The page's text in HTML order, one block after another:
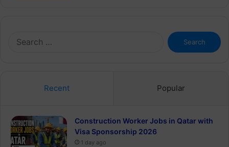
Search
for:
Recent Popular
Construction Worker Jobs in Qatar with
Visa Sponsorship 2026
1 day ago